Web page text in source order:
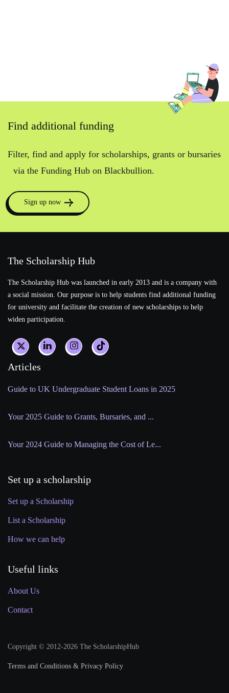
Find additional funding
Filter, find and apply for scholarships, grants or bursaries
via the Funding Hub on Blackbullion.
Sign up now
The Scholarship Hub
The Scholarship Hub was launched in early 2013 and is a company with
a social mission. Our purpose is to help students find additional funding
for university and facilitate the creation of new scholarships to help
widen participation.
Articles
Guide to UK Undergraduate Student Loans in 2025
Your 2025 Guide to Grants, Bursaries, and ...
Your 2024 Guide to Managing the Cost of Le...
Set up a scholarship
Set up a Scholarship
List a Scholarship
How we can help
Useful links
About Us
Contact
Copyright © 2012-2026 The ScholarshipHub
Terms and Conditions & Privacy Policy